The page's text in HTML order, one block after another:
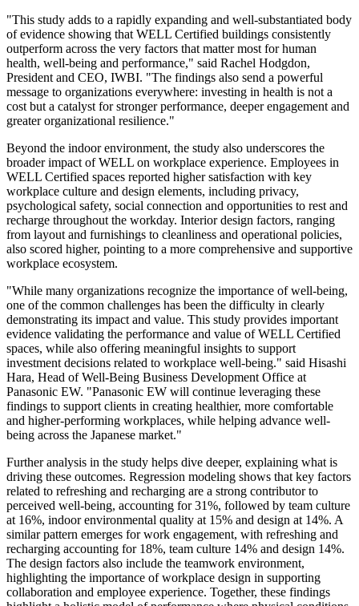
"This study adds to a rapidly expanding and well-substantiated body
of evidence showing that WELL Certified buildings consistently
outperform across the very factors that matter most for human
health, well-being and performance," said Rachel Hodgdon,
President and CEO, IWBI. "The findings also send a powerful
message to organizations everywhere: investing in health is not a
cost but a catalyst for stronger performance, deeper engagement and
greater organizational resilience."
Beyond the indoor environment, the study also underscores the
broader impact of WELL on workplace experience. Employees in
WELL Certified spaces reported higher satisfaction with key
workplace culture and design elements, including privacy,
psychological safety, social connection and opportunities to rest and
recharge throughout the workday. Interior design factors, ranging
from layout and furnishings to cleanliness and operational policies,
also scored higher, pointing to a more comprehensive and supportive
workplace ecosystem.
"While many organizations recognize the importance of well-being,
one of the common challenges has been the difficulty in clearly
demonstrating its impact and value. This study provides important
evidence validating the performance and value of WELL Certified
spaces, while also offering meaningful insights to support
investment decisions related to workplace well-being." said Hisashi
Hara, Head of Well-Being Business Development Office at
Panasonic EW. "Panasonic EW will continue leveraging these
findings to support clients in creating healthier, more comfortable
and higher-performing workplaces, while helping advance well-
being across the Japanese market."
Further analysis in the study helps dive deeper, explaining what is
driving these outcomes. Regression modeling shows that key factors
related to refreshing and recharging are a strong contributor to
perceived well-being, accounting for 31%, followed by team culture
at 16%, indoor environmental quality at 15% and design at 14%. A
similar pattern emerges for work engagement, with refreshing and
recharging accounting for 18%, team culture 14% and design 14%.
The design factors also include the teamwork environment,
highlighting the importance of workplace design in supporting
collaboration and employee experience. Together, these findings